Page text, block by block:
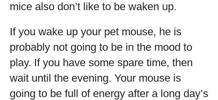
mice also don’t like to be waken up.
If you wake up your pet mouse, he is
probably not going to be in the mood to
play. If you have some spare time, then
wait until the evening. Your mouse is
going to be full of energy after a long day’s